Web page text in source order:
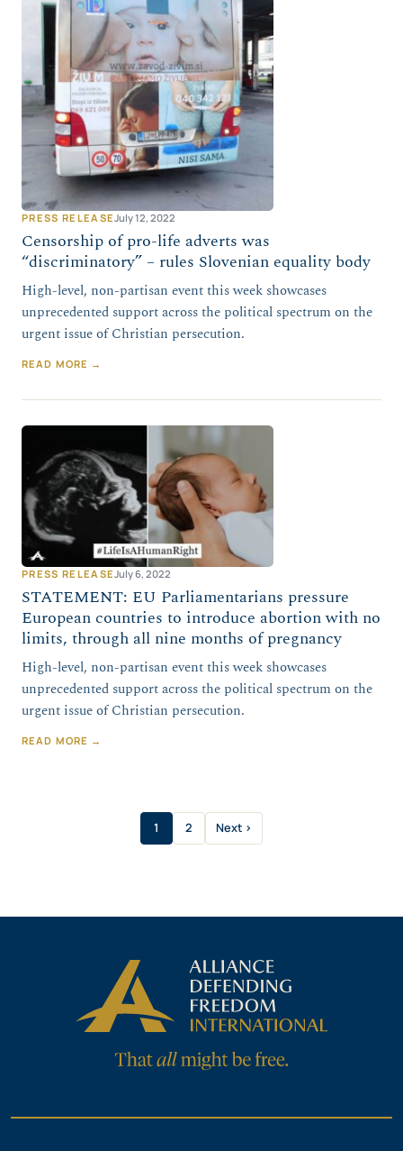
PRESS RELEASEJuly 12, 2022
Censorship of pro-life adverts was
“discriminatory” – rules Slovenian equality body
High-level, non-partisan event this week showcases
unprecedented support across the political spectrum on the
urgent issue of Christian persecution.
READ MORE →
PRESS RELEASEJuly 6, 2022
STATEMENT: EU Parliamentarians pressure
European countries to introduce abortion with no
limits, through all nine months of pregnancy
High-level, non-partisan event this week showcases
unprecedented support across the political spectrum on the
urgent issue of Christian persecution.
READ MORE →
1 2 Next ›